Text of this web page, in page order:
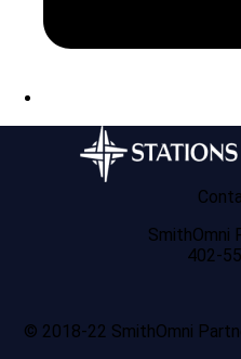
SmithOmni
402-
© 2018-22 SmithOmni